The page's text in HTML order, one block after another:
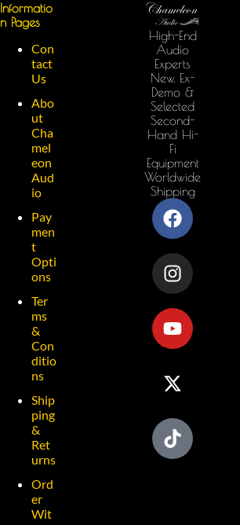
Informatio
n Pages
Con
tact
Us
Abo
ut
Cha
mel
eon
Aud
io
Pay
men
t
Opti
ons
Ter
ms
&
Con
ditio
ns
Ship
ping
&
Ret
urns
Ord
er
Wit
High-End
Audio
Experts
New, Ex-
Demo &
Selected
Second-
Hand Hi-
Fi
Equipment
Worldwide
Shipping